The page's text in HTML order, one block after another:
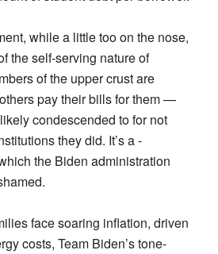
while a little too on the nose,
the self-serving nature of
of the upper crust are
pay their bills for them —
condescended to for not
they did. It’s a
the Biden administration
face soaring inflation, driven
costs, Team Biden’s tone-